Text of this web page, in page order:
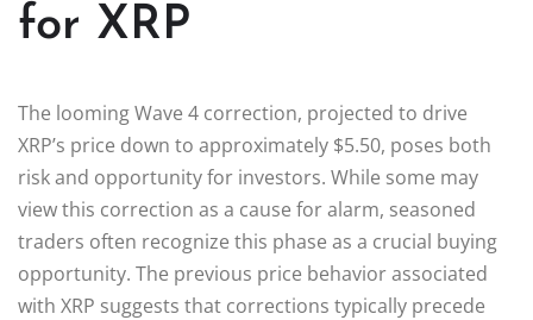
for XRP
The looming Wave 4 correction, projected to drive
XRP’s price down to approximately $5.50, poses both
risk and opportunity for investors. While some may
view this correction as a cause for alarm, seasoned
traders often recognize this phase as a crucial buying
opportunity. The previous price behavior associated
with XRP suggests that corrections typically precede